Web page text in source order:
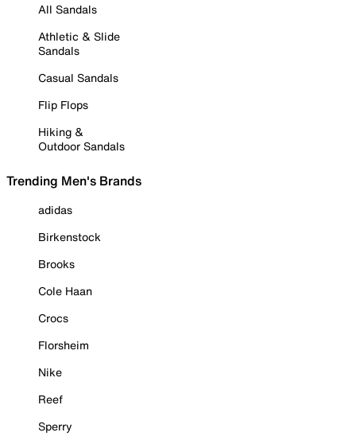
All Sandals
Athletic & Slide
Sandals
Casual Sandals
Flip Flops
Hiking &
Outdoor Sandals
Trending Men's Brands
adidas
Birkenstock
Brooks
Cole Haan
Crocs
Florsheim
Nike
Reef
Sperry